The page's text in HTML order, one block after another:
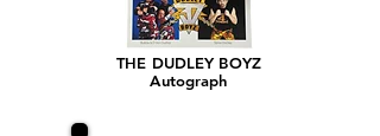
THE DUDLEY BOYZ
Autograph